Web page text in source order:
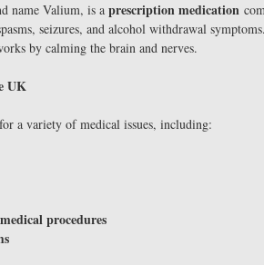
name Valium, is a prescription medication
seizures, and alcohol withdrawal
by calming the brain and nerves.
UK
a variety of medical issues, including:
procedures